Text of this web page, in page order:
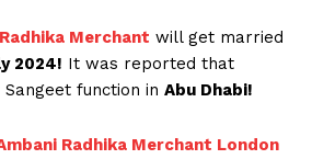
Merchant will get married
2024! It was reported that
function in Abu Dhabi!
Radhika Merchant London